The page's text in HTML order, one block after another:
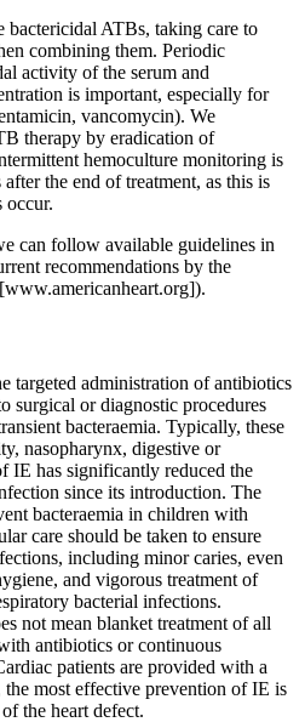
bactericidal ATBs, taking care to
combining them. Periodic
activity of the serum and
is important, especially for
vancomycin). We
therapy by eradication of
hemoculture monitoring is
the end of treatment, as this is
occur.
can follow available guidelines in
recommendations by the
targeted administration of antibiotics
surgical or diagnostic procedures
bacteraemia. Typically, these
nasopharynx, digestive or
IE has significantly reduced the
since its introduction. The
bacteraemia in children with
care should be taken to ensure
including minor caries, even
and vigorous treatment of
bacterial infections.
not mean blanket treatment of all
antibiotics or continuous
patients are provided with a
most effective prevention of IE is
the heart defect.